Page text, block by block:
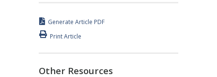
Generate Article PDF
Print Article
Other Resources